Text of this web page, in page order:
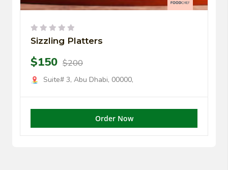
Sizzling Platters
$150 $200
Suite# 3, Abu Dhabi, 00000,
Order Now